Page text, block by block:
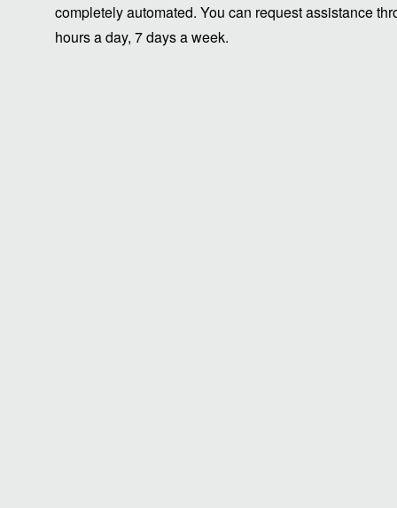
completely automated. You can request assistance
hours a day, 7 days a week.